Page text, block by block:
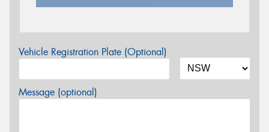
Vehicle Registration Plate (Optional)
Message (optional)